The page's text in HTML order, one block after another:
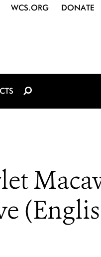
WCS.ORG DONATE